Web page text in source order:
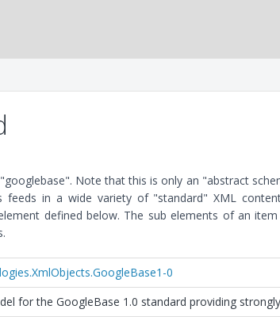
Note that this is only an "abstract
in a wide variety of "standard" XML
defined below. The sub elements of an
0
for the GoogleBase 1.0 standard providing